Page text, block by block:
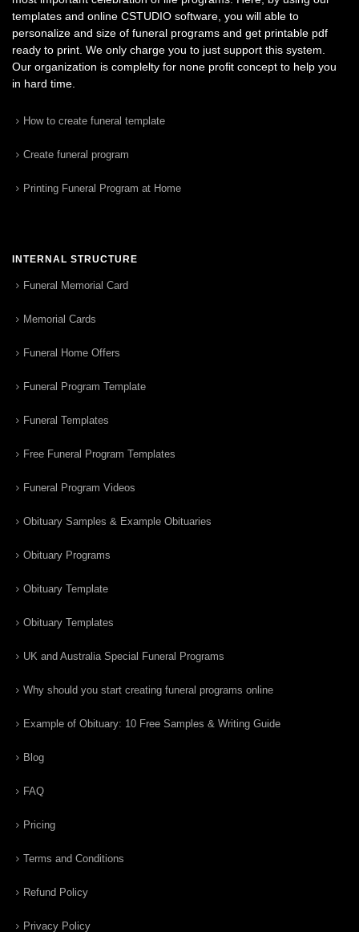
templates and online CSTUDIO software, you will able to
personalize and size of funeral programs and get printable pdf
ready to print. We only charge you to just support this system.
Our organization is complelty for none profit concept to help you
in hard time.
How to create funeral template
Create funeral program
Printing Funeral Program at Home
INTERNAL STRUCTURE
Funeral Memorial Card
Memorial Cards
Funeral Home Offers
Funeral Program Template
Funeral Templates
Free Funeral Program Templates
Funeral Program Videos
Obituary Samples & Example Obituaries
Obituary Programs
Obituary Template
Obituary Templates
UK and Australia Special Funeral Programs
Why should you start creating funeral programs online
Example of Obituary: 10 Free Samples & Writing Guide
Blog
FAQ
Pricing
Terms and Conditions
Refund Policy
Privacy Policy